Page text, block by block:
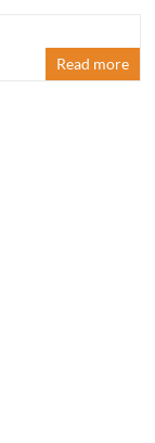
Read more